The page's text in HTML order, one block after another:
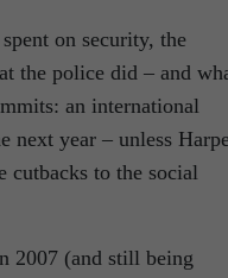
on security, the
the police did – and
an international
next year – unless
cutbacks to the social
2007 (and still being